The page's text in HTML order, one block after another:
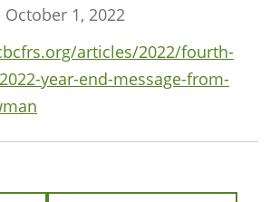
1, 2022
articles/2022/fourth-
year-end-message-from-